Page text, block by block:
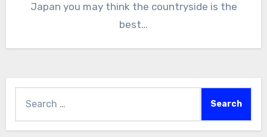
Japan you may think the countryside is the
best…
for: